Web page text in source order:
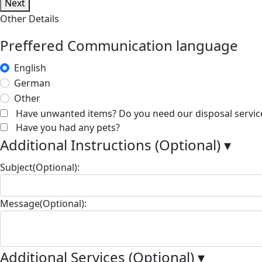
Next
Other Details
Preffered Communication language
English
German
Other
Have unwanted items? Do you need our disposal
Have you had any pets?
Additional Instructions (Optional)▾
Subject(Optional):
Message(Optional):
Additional Services (Optional)▾